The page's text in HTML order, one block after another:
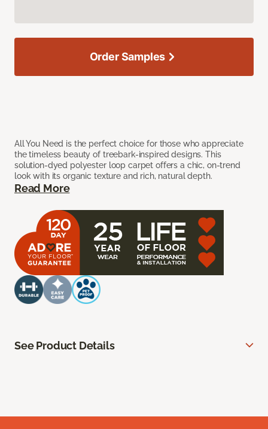
All You Need is the perfect choice for those who appreciate
the timeless beauty of treebark-inspired designs. This
solution-dyed polyester loop carpet offers a chic, on-trend
look with its organic texture and rich, natural depth.
Read More
Order Samples
See Product Details